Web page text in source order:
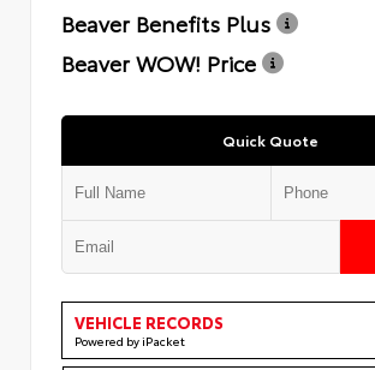
Beaver Benefits Plus
Beaver WOW! Price
Quick Quote
VEHICLE RECORDS
Powered by iPacket